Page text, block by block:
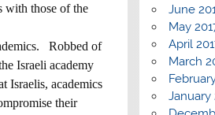
with those of the
Robbed of
Israeli academy
Israelis, academics
their
June
May
April
March
January